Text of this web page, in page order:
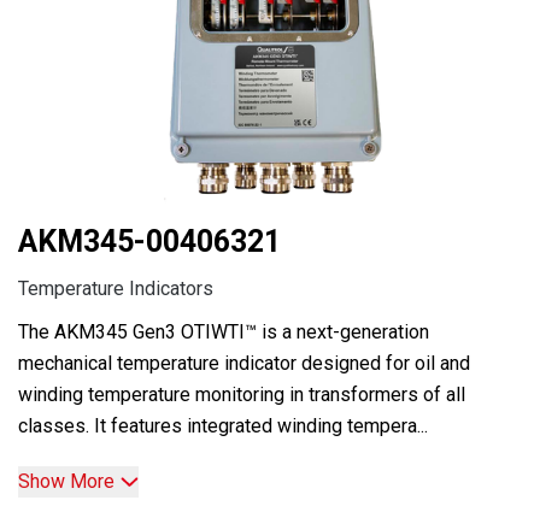
AKM345-00406321
Temperature Indicators
The AKM345 Gen3 OTIWTI™ is a next-generation
mechanical temperature indicator designed for oil and
winding temperature monitoring in transformers of all
classes. It features integrated winding tempera...
Show More